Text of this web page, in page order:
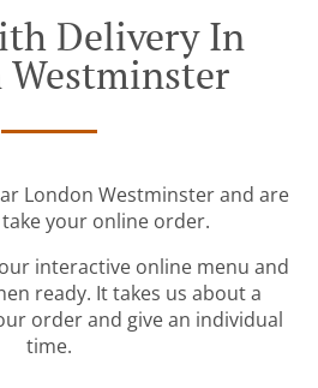
Delivery In
London Westminster and are
your online order.
interactive online menu and
ready. It takes us about a
order and give an individual
time.